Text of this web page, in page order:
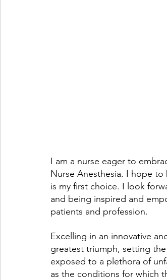
I am a nurse eager to
Nurse Anesthesia. I hope
is my first choice. I look
and being inspired and
patients and profession.
Excelling in an innovative
greatest triumph, setting
exposed to a plethora of
as the conditions for which